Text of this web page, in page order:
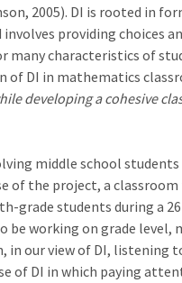
2005). DI is rooted in
providing choices
many characteristics of
of DI in mathematics
developing a cohesive
middle school
of the project, a
grade students during a
be working on grade level,
in our view of DI,
of DI in which paying